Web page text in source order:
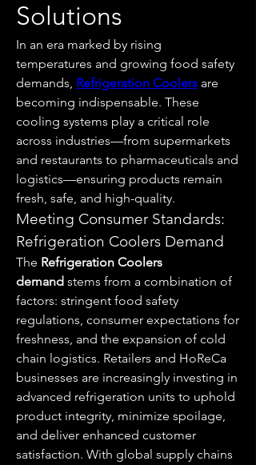
Solutions
In an era marked by rising
temperatures and growing food safety
demands, Refrigeration Coolers are
becoming indispensable. These
cooling systems play a critical role
across industries—from supermarkets
and restaurants to pharmaceuticals and
logistics—ensuring products remain
fresh, safe, and high-quality.
Meeting Consumer Standards:
Refrigeration Coolers Demand
The Refrigeration Coolers
demand stems from a combination of
factors: stringent food safety
regulations, consumer expectations for
freshness, and the expansion of cold
chain logistics. Retailers and HoReCa
businesses are increasingly investing in
advanced refrigeration units to uphold
product integrity, minimize spoilage,
and deliver enhanced customer
satisfaction. With global supply chains